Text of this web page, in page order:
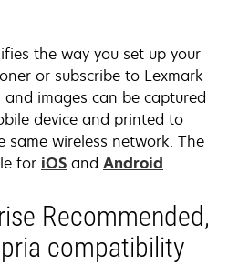
the way you set up your
or subscribe to Lexmark
images can be captured
device and printed to
same wireless network. The
for iOSopens
new
tab
and Android
new
tab
.
Recommended,
compatibility